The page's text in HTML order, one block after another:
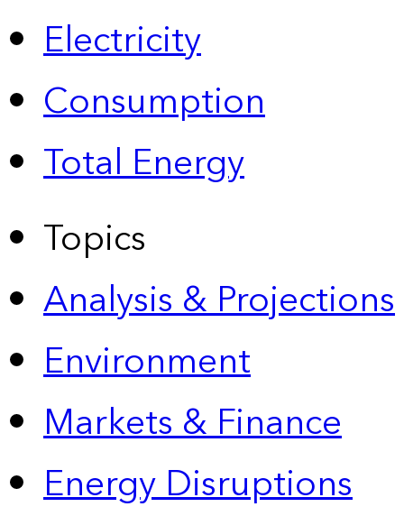
Electricity
Consumption
Total Energy
Topics
Analysis & Projections
Environment
Markets & Finance
Energy Disruptions